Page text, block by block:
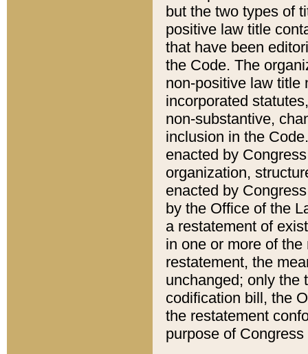
but the two types of
positive law title
that have been
the Code. The
non-positive law title
incorporated
non-substantive,
inclusion in the
enacted by
organization,
enacted by
by the Office of the
a restatement of
in one or more of
restatement, the
unchanged; only the
codification bill, the
the restatement
purpose of